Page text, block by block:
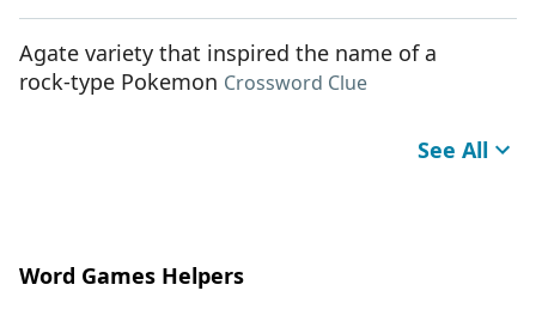
Agate variety that inspired the name of a
rock-type Pokemon Crossword Clue
See All
Word Games Helpers